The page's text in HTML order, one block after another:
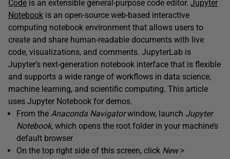
Code is an extensible general-purpose code editor. Jupyter
Notebook is an open-source web-based interactive
computing notebook environment that allows users to
create and share human-readable documents with live
code, visualizations, and comments. JupyterLab is
Jupyter’s next-generation notebook interface that is flexible
and supports a wide range of workflows in data science,
machine learning, and scientific computing. This article
uses Jupyter Notebook for demos.
From the Anaconda Navigatorwindow, launch Jupyter
Notebook, which opens the root folder in your machine’s
default browser
On the top right side of this screen, click New>